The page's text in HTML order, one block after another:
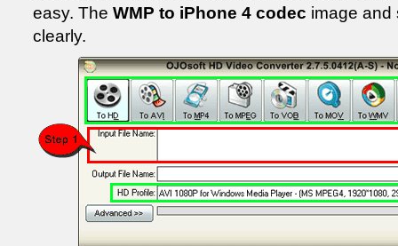
easy. The WMP to iPhone 4 codec image and
clearly.